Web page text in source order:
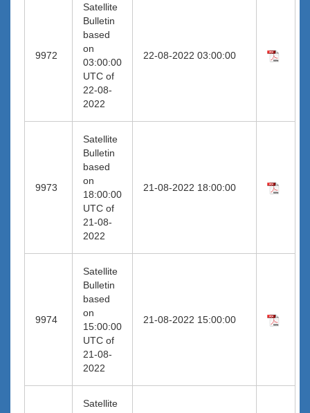
9972
Satellite
Bulletin
based
on
03:00:00
UTC of
22-08-
2022
22-08-2022 03:00:00
9973
Satellite
Bulletin
based
on
18:00:00
UTC of
21-08-
2022
21-08-2022 18:00:00
9974
Satellite
Bulletin
based
on
15:00:00
UTC of
21-08-
2022
21-08-2022 15:00:00
Satellite